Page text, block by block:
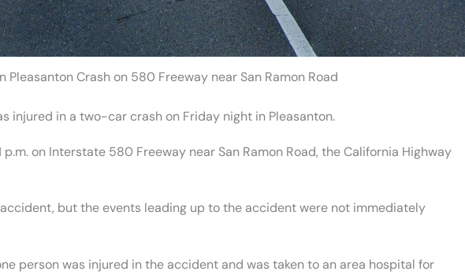
Pleasanton Crash on 580 Freeway near San Ramon Road
injured in a two-car crash on Friday night in Pleasanton.
on Interstate 580 Freeway near San Ramon Road, the California Highway
but the events leading up to the accident were not immediately
person was injured in the accident and was taken to an area hospital for